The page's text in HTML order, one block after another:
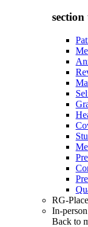
RG-
In-
Back to